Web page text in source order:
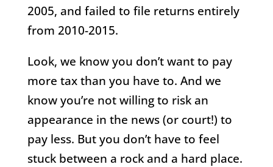
2005, and failed to file returns entirely
from 2010-2015.
Look, we know you don’t want to pay
more tax than you have to. And we
know you’re not willing to risk an
appearance in the news (or court!) to
pay less. But you don’t have to feel
stuck between a rock and a hard place.